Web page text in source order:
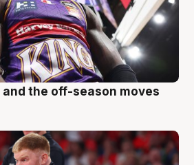
and the off-season moves